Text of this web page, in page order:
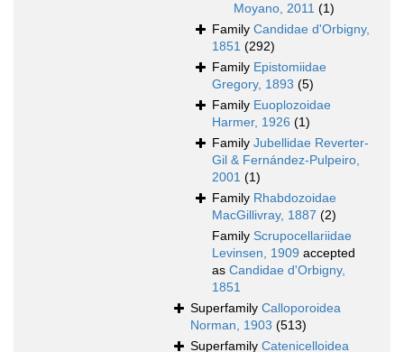
Moyano, 2011 (1)
Family Candidae d'Orbigny,
1851 (292)
Family Epistomiidae
Gregory, 1893 (5)
Family Euoplozoidae
Harmer, 1926 (1)
Family Jubellidae Reverter-
Gil & Fernández-Pulpeiro,
2001 (1)
Family Rhabdozoidae
MacGillivray, 1887 (2)
Family Scrupocellariidae
Levinsen, 1909 accepted
as Candidae d'Orbigny,
1851
Superfamily Calloporoidea
Norman, 1903 (513)
Superfamily Catenicelloidea